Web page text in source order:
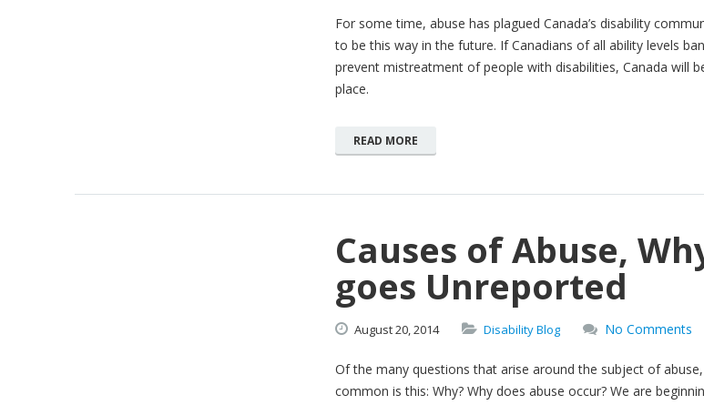
For some time, abuse has plagued Canada’s disability
to be this way in the future. If Canadians of all ability levels
prevent mistreatment of people with disabilities, Canada will
place.
READ MORE
Causes of Abuse,
goes Unreported
August20,2014 Disability Blog No Comments
Of the many questions that arise around the subject of
common is this: Why? Why does abuse occur? We are